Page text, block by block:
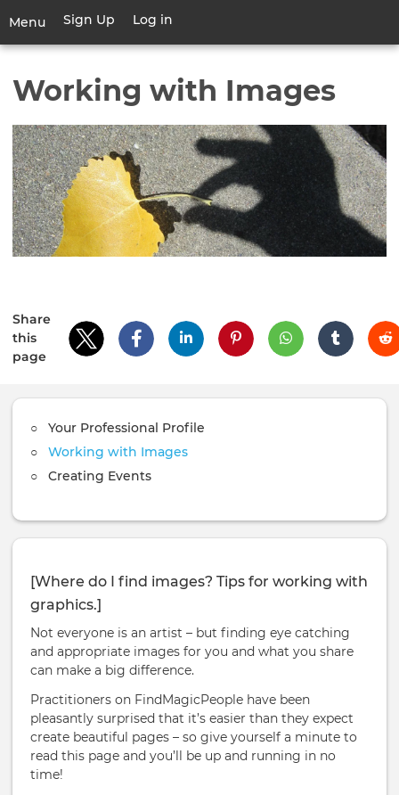
main
Menu
Toggle
navigation
User
account
Sign Up Log in
Working with Images
Share
this
page
Your Professional Profile
Working with Images
Creating Events
[Where do I find images? Tips for working with
graphics.]
Not everyone is an artist – but finding eye catching
and appropriate images for you and what you share
can make a big difference.
Practitioners on FindMagicPeople have been
pleasantly surprised that it’s easier than they expect
create beautiful pages – so give yourself a minute to
read this page and you’ll be up and running in no
time!